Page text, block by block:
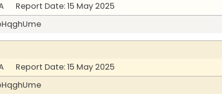
Date: 15 May 2025
Date: 15 May 2025